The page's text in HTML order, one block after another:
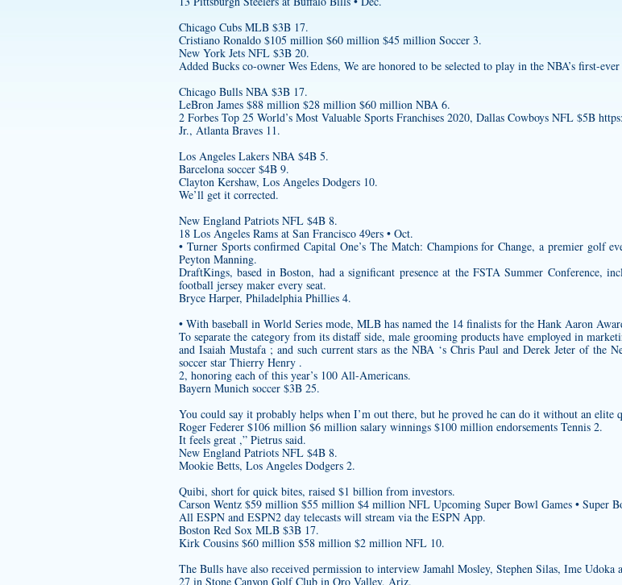
Chicago Cubs MLB $3B 17.
Cristiano Ronaldo $105 million $60 million $45 million Soccer 3.
New York Jets NFL $3B 20.
Added Bucks co-owner Wes Edens, We are honored to be selected to play in the NBA’s first-
Chicago Bulls NBA $3B 17.
LeBron James $88 million $28 million $60 million NBA 6.
2 Forbes Top 25 World’s Most Valuable Sports Franchises 2020, Dallas Cowboys NFL $5B
Jr., Atlanta Braves 11.
Los Angeles Lakers NBA $4B 5.
Barcelona soccer $4B 9.
Clayton Kershaw, Los Angeles Dodgers 10.
We’ll get it corrected.
New England Patriots NFL $4B 8.
18 Los Angeles Rams at San Francisco 49ers • Oct.
• Turner Sports confirmed Capital One’s The Match: Champions for Change, a premier golf
Peyton Manning.
DraftKings, based in Boston, had a significant presence at the FSTA Summer Conference,
football jersey maker every seat.
Bryce Harper, Philadelphia Phillies 4.
• With baseball in World Series mode, MLB has named the 14 finalists for the Hank Aaron
To separate the category from its distaff side, male grooming products have employed in
and Isaiah Mustafa ; and such current stars as the NBA ‘s Chris Paul and Derek Jeter of the
soccer star Thierry Henry .
2, honoring each of this year’s 100 All-Americans.
Bayern Munich soccer $3B 25.
You could say it probably helps when I’m out there, but he proved he can do it without an elite
Roger Federer $106 million $6 million salary winnings $100 million endorsements Tennis 2.
It feels great ,” Pietrus said.
New England Patriots NFL $4B 8.
Mookie Betts, Los Angeles Dodgers 2.
Quibi, short for quick bites, raised $1 billion from investors.
Carson Wentz $59 million $55 million $4 million NFL Upcoming Super Bowl Games • Super
All ESPN and ESPN2 day telecasts will stream via the ESPN App.
Boston Red Sox MLB $3B 17.
Kirk Cousins $60 million $58 million $2 million NFL 10.
The Bulls have also received permission to interview Jamahl Mosley, Stephen Silas, Ime Udoka
27 in Stone Canyon Golf Club in Oro Valley, Ariz.